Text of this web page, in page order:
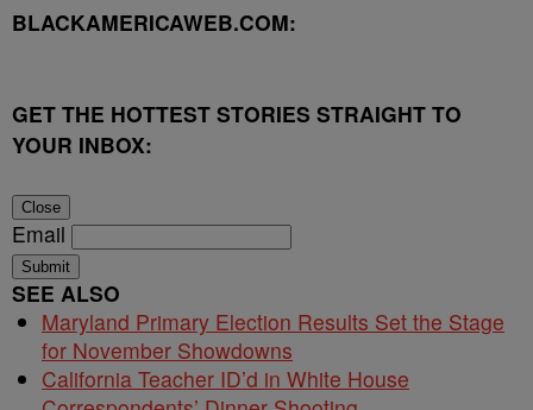
BLACKAMERICAWEB.COM:
GET THE HOTTEST STORIES STRAIGHT TO
YOUR INBOX:
Close
Email
Submit
SEE ALSO
Maryland Primary Election Results Set the Stage
for November Showdowns
California Teacher ID’d in White House